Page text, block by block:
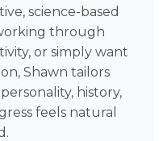
science-based
through
or simply want
Shawn tailors
history,
feels natural